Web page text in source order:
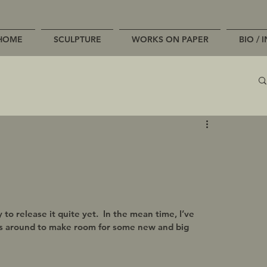
SCULPTURE WORKS ON PAPER BIO /
release it quite yet.  In the mean time, I’ve
to make room for some new and big